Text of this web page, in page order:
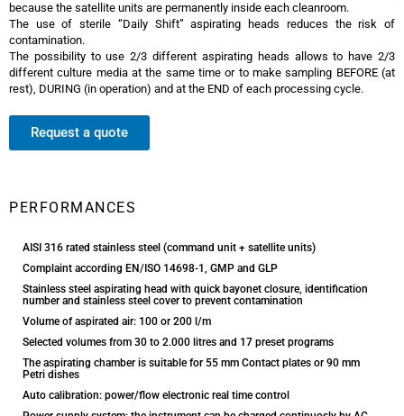
because the satellite units are permanently inside each cleanroom.
The use of sterile “Daily Shift” aspirating heads reduces the risk of
contamination.
The possibility to use 2/3 different aspirating heads allows to have 2/3
different culture media at the same time or to make sampling BEFORE (at
rest), DURING (in operation) and at the END of each processing cycle.
Request a quote
PERFORMANCES
AISI 316 rated stainless steel (command unit + satellite units)
Complaint according EN/ISO 14698-1, GMP and GLP
Stainless steel aspirating head with quick bayonet closure, identification
number and stainless steel cover to prevent contamination
Volume of aspirated air: 100 or 200 l/m
Selected volumes from 30 to 2.000 litres and 17 preset programs
The aspirating chamber is suitable for 55 mm Contact plates or 90 mm
Petri dishes
Auto calibration: power/flow electronic real time control